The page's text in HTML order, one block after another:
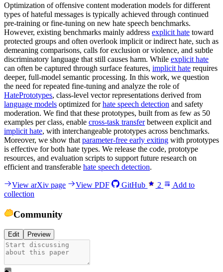
Optimization of offensive content moderation models for different
types of hateful messages is typically achieved through continued
pre-training or fine-tuning on new hate speech benchmarks.
However, existing benchmarks mainly address explicit hate toward
protected groups and often overlook implicit or indirect hate, such as
demeaning comparisons, calls for exclusion or violence, and subtle
discriminatory language that still causes harm. While explicit hate
can often be captured through surface features, implicit hate requires
deeper, full-model semantic processing. In this work, we question
the need for repeated fine-tuning and analyze the role of
HatePrototypes, class-level vector representations derived from
language models optimized forhate speech detection and safety
moderation. We find that these prototypes, built from as few as 50
examples per class, enable cross-task transferbetween explicit and
implicit hate, with interchangeable prototypes across benchmarks.
Moreover, we show that parameter-free early exiting with prototypes
is effective for both hate types. We release the code, prototype
resources, and evaluation scripts to support future research on
efficient and transferable hate speech detection.
View arXiv page View PDF GitHub 2
Add to
collection
Community
Edit Preview